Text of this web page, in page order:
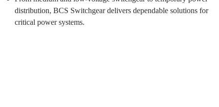
distribution, BCS Switchgear delivers dependable solutions for
critical power systems.